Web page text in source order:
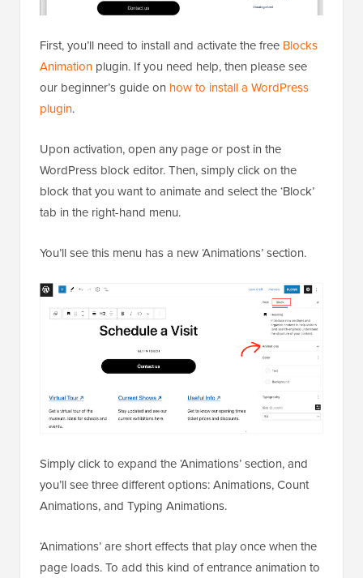
First, you’ll need to install and activate the free Blocks
Animation plugin. If you need help, then please see
our beginner’s guide on how to install a WordPress
plugin.
Upon activation, open any page or post in the
WordPress block editor. Then, simply click on the
block that you want to animate and select the ‘Block’
tab in the right-hand menu.
You’ll see this menu has a new ‘Animations’ section.
Simply click to expand the ‘Animations’ section, and
you’ll see three different options: Animations, Count
Animations, and Typing Animations.
‘Animations’ are short effects that play once when the
page loads. To add this kind of entrance animation to